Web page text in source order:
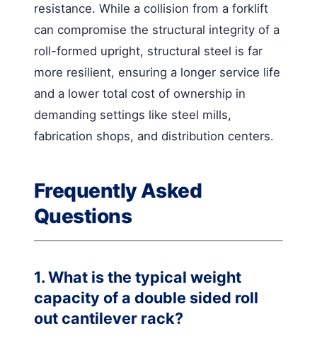
resistance. While a collision from a forklift
can compromise the structural integrity of a
roll-formed upright, structural steel is far
more resilient, ensuring a longer service life
and a lower total cost of ownership in
demanding settings like steel mills,
fabrication shops, and distribution centers.
Frequently Asked
Questions
1. What is the typical weight
capacity of a double sided roll
out cantilever rack?